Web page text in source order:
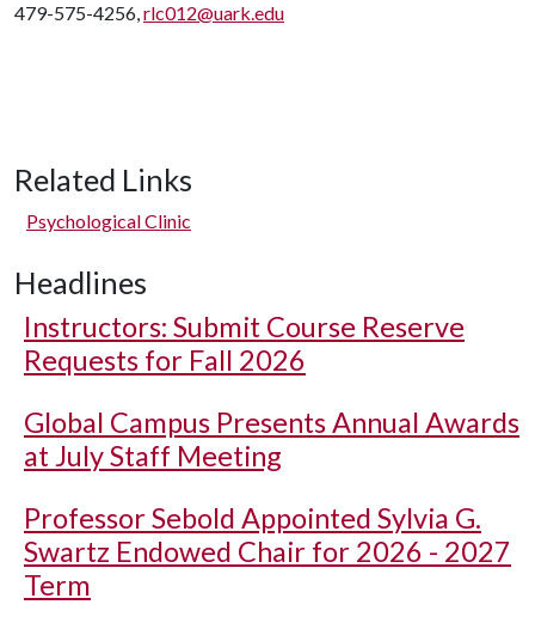
479-575-4256,rlc012@uark.edu
Related Links
Psychological Clinic
Headlines
Instructors: Submit Course Reserve
Requests for Fall 2026
Global Campus Presents Annual Awards
at July Staff Meeting
Professor Sebold Appointed Sylvia G.
Swartz Endowed Chair for 2026 - 2027
Term